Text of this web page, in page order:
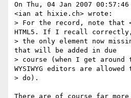
On Thu, 04 Jan 2007
<ian at hixie.ch> wrote:
> For the record, note that
HTML5. If I recall correctly,
> the only element now
that will be added in due
> course (when I get around
WYSIWYG editors are allowed
> do).
There are of course far